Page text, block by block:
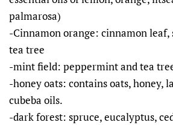
palmarosa)
-Cinnamon orange: cinnamon leaf,
tea tree
-mint field: peppermint and tea
-honey oats: contains oats, honey,
cubeba oils.
-dark forest: spruce, eucalyptus,